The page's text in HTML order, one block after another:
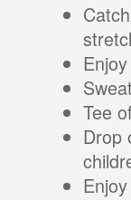
Tee
Drop